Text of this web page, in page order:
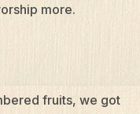
more.
fruits, we got